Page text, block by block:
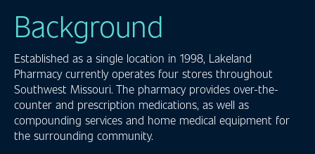
Background
Established as a single location in 1998, Lakeland
Pharmacy currently operates four stores throughout
Southwest Missouri. The pharmacy provides over-the-
counter and prescription medications, as well as
compounding services and home medical equipment for
the surrounding community.